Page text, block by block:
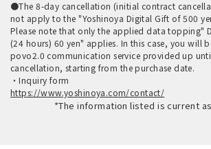
●The 8-day cancellation (initial contract
not apply to the "Yoshinoya Digital Gift of 500
Please note that only the applied data topping"
(24 hours) 60 yen" applies. In this case, you will
povo2.0 communication service provided up
cancellation, starting from the purchase date.
・Inquiry form
https://www.yoshinoya.com/contact/
*The information listed is current